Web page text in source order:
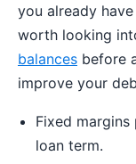
you already
worth looking
balances before
improve your
Fixed
loan term.